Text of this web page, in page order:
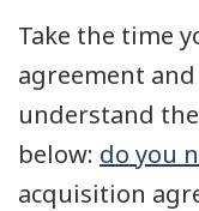
Take the time
agreement
understand
below: do you
acquisition